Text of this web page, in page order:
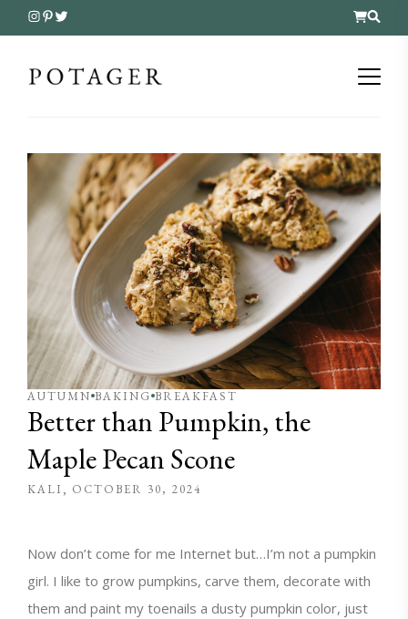
AUTUMN BAKING BREAKFAST
Better than Pumpkin, the
Maple Pecan Scone
KALI OCTOBER 30, 2024
Now don’t come for me Internet but…I’m not a pumpkin
girl. I like to grow pumpkins, carve them, decorate with
them and paint my toenails a dusty pumpkin color, just